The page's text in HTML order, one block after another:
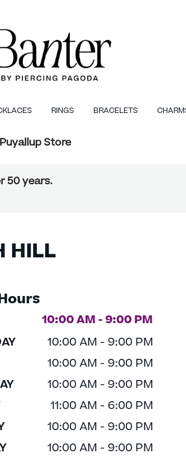
RINGS BRACELETS
Store
50 years.
HILL
10:00 AM - 9:00 PM
10:00 AM - 9:00 PM
10:00 AM - 9:00 PM
10:00 AM - 9:00 PM
11:00 AM - 6:00 PM
10:00 AM - 9:00 PM
10:00 AM - 9:00 PM